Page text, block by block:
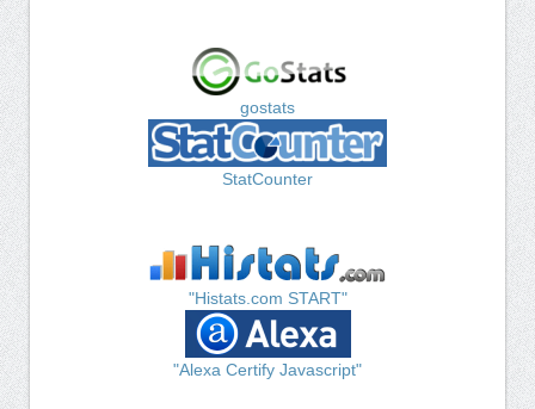
gostats
StatCounter
"Histats.com START"
"Alexa Certify Javascript"